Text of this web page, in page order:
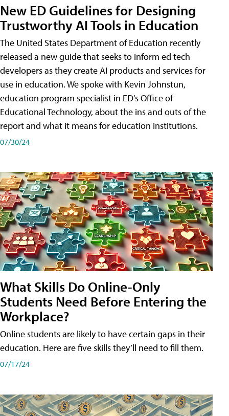
New ED Guidelines for Designing
Trustworthy AI Tools in Education
The United States Department of Education recently
released a new guide that seeks to inform ed tech
developers as they create AI products and services for
use in education. We spoke with Kevin Johnstun,
education program specialist in ED's Office of
Educational Technology, about the ins and outs of the
report and what it means for education institutions.
07/30/24
What Skills Do Online-Only
Students Need Before Entering the
Workplace?
Online students are likely to have certain gaps in their
education. Here are five skills they’ll need to fill them.
07/17/24